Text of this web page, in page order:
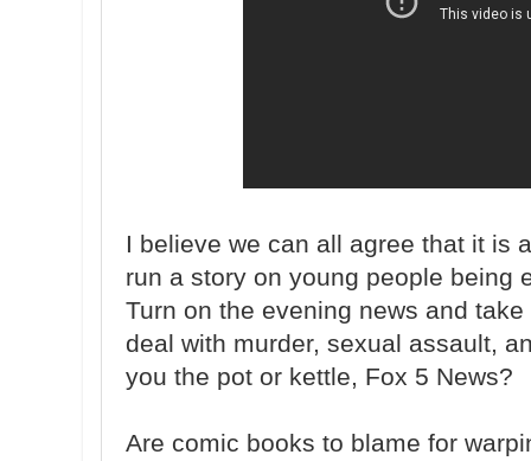
I believe we can all agree that it is
run a story on young people being
Turn on the evening news and
deal with murder, sexual assault,
you the pot or kettle, Fox 5 News?
Are comic books to blame for